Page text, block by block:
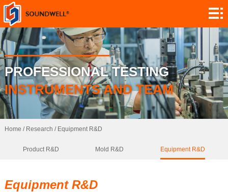
About
Module
Customization
Encoders
Potentiometers
Switches
Sensors
Application
PROFESSIONAL TESTING
INSTRUMENTS AND TEAM
Home / Research / Equipment R&D
Product R&D Mold R&D Equipment R&D
Equipment R&D